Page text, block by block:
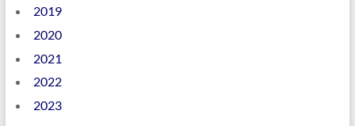
2019
2020
2021
2022
2023